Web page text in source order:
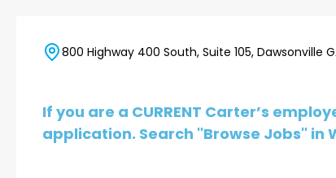
800 Highway 400 South, Suite 105, Dawsonville
If you are a CURRENT Carter’s
application. Search "Browse Jobs"